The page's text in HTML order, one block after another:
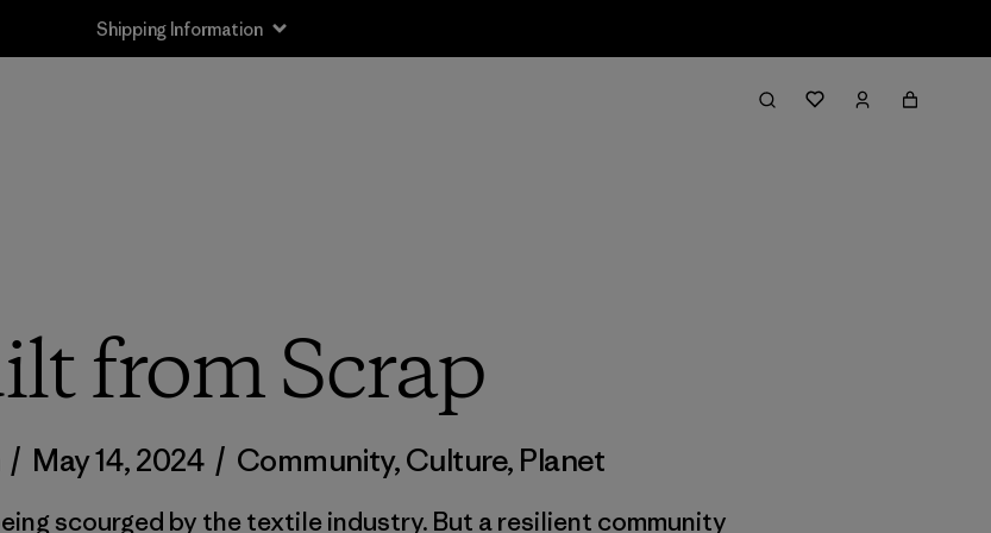
Shipping Information
from Scrap
/ May 14, 2024 / Community,Culture, Planet
scourged by the textile industry. But a resilient community